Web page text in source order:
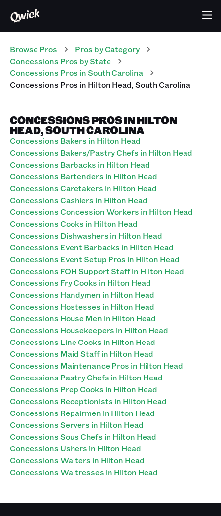
Browse Pros Pros by Category
Concessions Pros by State
Concessions Pros inSouth Carolina
Concessions Pros in Hilton Head,South Carolina
CONCESSIONS PROS IN HILTON
HEAD, SOUTH CAROLINA
Concessions Bakers in Hilton Head
Concessions Bakers/Pastry Chefs in Hilton Head
Concessions Barbacks in Hilton Head
Concessions Bartenders in Hilton Head
Concessions Caretakers in Hilton Head
Concessions Cashiers in Hilton Head
Concessions Concession Workers in Hilton Head
Concessions Cooks in Hilton Head
Concessions Dishwashers in Hilton Head
Concessions Event Barbacks in Hilton Head
Concessions Event Setup Pros in Hilton Head
Concessions FOH Support Staff in Hilton Head
Concessions Fry Cooks in Hilton Head
Concessions Handymen in Hilton Head
Concessions Hostesses in Hilton Head
Concessions House Men in Hilton Head
Concessions Housekeepers in Hilton Head
Concessions Line Cooks in Hilton Head
Concessions Maid Staff in Hilton Head
Concessions Maintenance Pros in Hilton Head
Concessions Pastry Chefs in Hilton Head
Concessions Prep Cooks in Hilton Head
Concessions Receptionists in Hilton Head
Concessions Repairmen in Hilton Head
Concessions Servers in Hilton Head
Concessions Sous Chefs in Hilton Head
Concessions Ushers in Hilton Head
Concessions Waiters in Hilton Head
Concessions Waitresses in Hilton Head